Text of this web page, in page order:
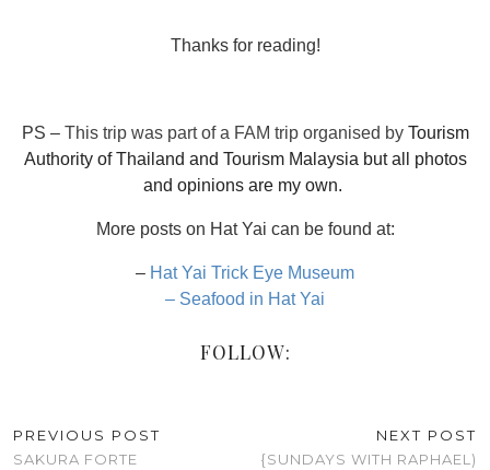
Thanks for reading!
PS – This trip was part of a FAM trip organised by Tourism
Authority of Thailand and Tourism Malaysia but all photos
and opinions are my own.
More posts on Hat Yai can be found at:
– Hat Yai Trick Eye Museum
– Seafood in Hat Yai
FOLLOW:
PREVIOUS POST
SAKURA FORTE
NEXT POST
{SUNDAYS WITH RAPHAEL)